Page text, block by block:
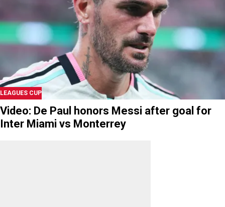
LEAGUES CUP
Video: De Paul honors Messi after goal for
Inter Miami vs Monterrey